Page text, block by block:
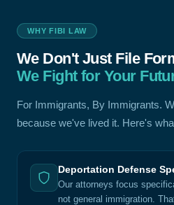
WHY FIBI LAW
We Don't Just File
We Fight for Your
For Immigrants, By Immigrants.
because we've lived it. Here's
Deportation Defense
Our attorneys focus
not general immigration.